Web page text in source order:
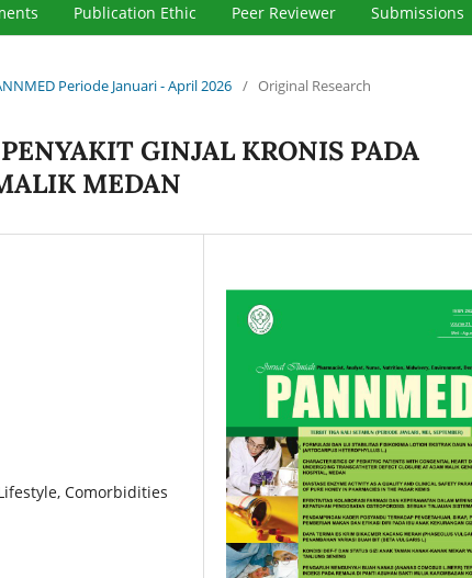
Publication Ethic Peer Reviewer Submissions
Periode Januari - April 2026 / Original Research
GINJAL KRONIS PADA
MEDAN
Comorbidities